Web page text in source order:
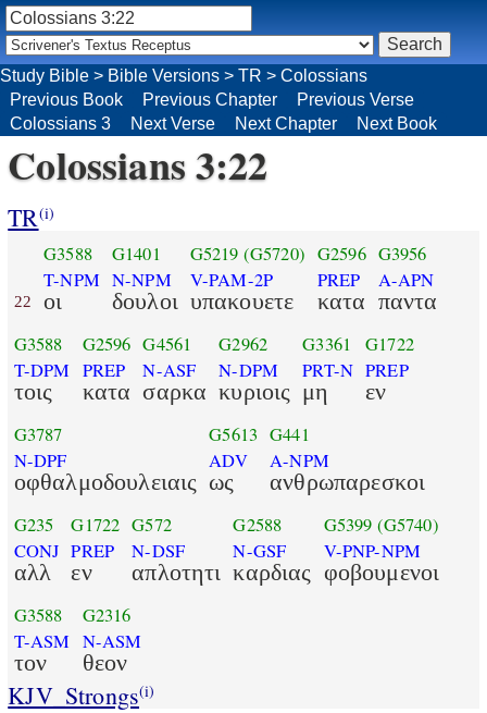
Colossians 3:22
TR(i)
22
G3588
T-NPM
οι
G1401
N-NPM
δουλοι
G5219 (G5720)
V-PAM-2P
υπακουετε
G2596
PREP
κατα
G3956
A-APN
παντα
G3588
T-DPM
τοις
G2596
PREP
κατα
G4561
N-ASF
σαρκα
G2962
N-DPM
κυριοις
G3361
PRT-N
μη
G1722
PREP
εν
G3787
N-DPF
οφθαλμοδουλειαις
G5613
ADV
ως
G441
A-NPM
ανθρωπαρεσκοι
G235
CONJ
αλλ
G1722
PREP
εν
G572
N-DSF
απλοτητι
G2588
N-GSF
καρδιας
G5399 (G5740)
V-PNP-NPM
φοβουμενοι
G3588
T-ASM
τον
G2316
N-ASM
θεον
KJV_Strongs(i)
Study Bible > Bible Versions > TR > Colossians
Previous Book
Previous Chapter
Previous Verse
Colossians 3
Next Verse Next Chapter Next Book